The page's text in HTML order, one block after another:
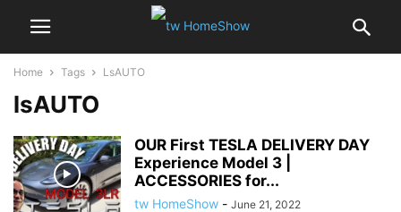
Home Tags LsAUTO
lsAUTO
OUR First TESLA DELIVERY DAY
Experience Model 3 |
ACCESSORIES for...
tw HomeShow - June 21, 2022